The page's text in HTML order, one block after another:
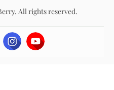
All rights reserved.